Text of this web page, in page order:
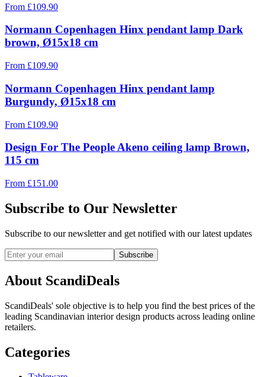
From £109.90
Normann Copenhagen Hinx pendant lamp Dark
brown, Ø15x18 cm
From £109.90
Normann Copenhagen Hinx pendant lamp
Burgundy, Ø15x18 cm
From £109.90
Design For The People Akeno ceiling lamp Brown,
115 cm
From £151.00
Subscribe to Our Newsletter
Subscribe to our newsletter and get notified with our latest updates
Subscribe
About ScandiDeals
ScandiDeals' sole objective is to help you find the best prices of the
leading Scandinavian interior design products across leading online
retailers.
Categories